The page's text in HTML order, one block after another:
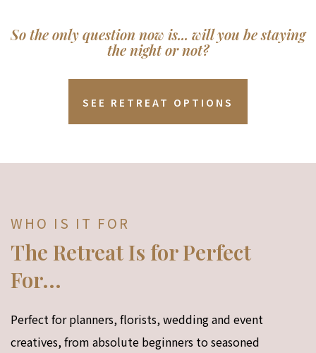
So the only question now is... will you be staying
the night or not?
SEE RETREAT OPTIONS
WHO IS IT FOR
The Retreat Is for Perfect
For...
Perfect for planners, florists, wedding and event
creatives, from absolute beginners to seasoned